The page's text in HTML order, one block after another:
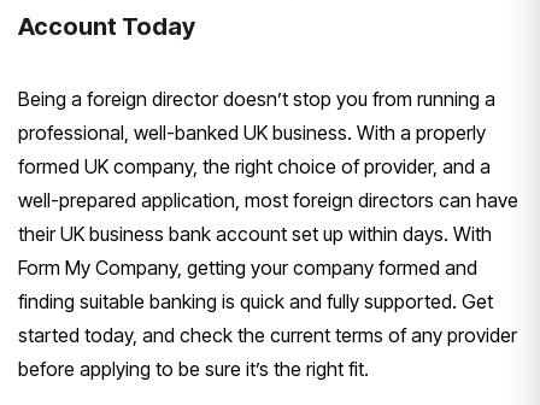
Account Today
Being a foreign directordoesn’t stop you from running a
professional, well-banked UK business. With a properly
formed UK company, the right choice of provider, and a
well-prepared application, most foreign directors can have
their UK business bank account set up within days. With
Form My Company, getting your company formed and
finding suitable banking is quick and fully supported. Get
started today, and check the current terms ofany provider
before applying to be sure it’s the right fit.